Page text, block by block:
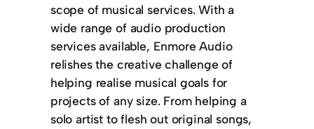
scope of musical services. With a
wide range of audio production
services available, Enmore Audio
relishes the creative challenge of
helping realise musical goals for
projects of any size. From helping a
solo artist to flesh out original songs,